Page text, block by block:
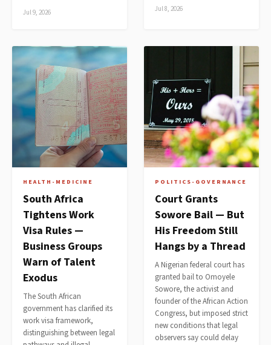
Jul 9, 2026 Jul 8, 2026
HEALTH-MEDICINE
South Africa
Tightens Work
Visa Rules —
Business Groups
Warn of Talent
Exodus
The South African
government has clarified its
work visa framework,
distinguishing between legal
POLITICS-GOVERNANCE
Court Grants
Sowore Bail — But
His Freedom Still
Hangs by a Thread
A Nigerian federal court has
granted bail to Omoyele
Sowore, the activist and
founder of the African Action
Congress, but imposed strict
new conditions that legal
observers say could delay